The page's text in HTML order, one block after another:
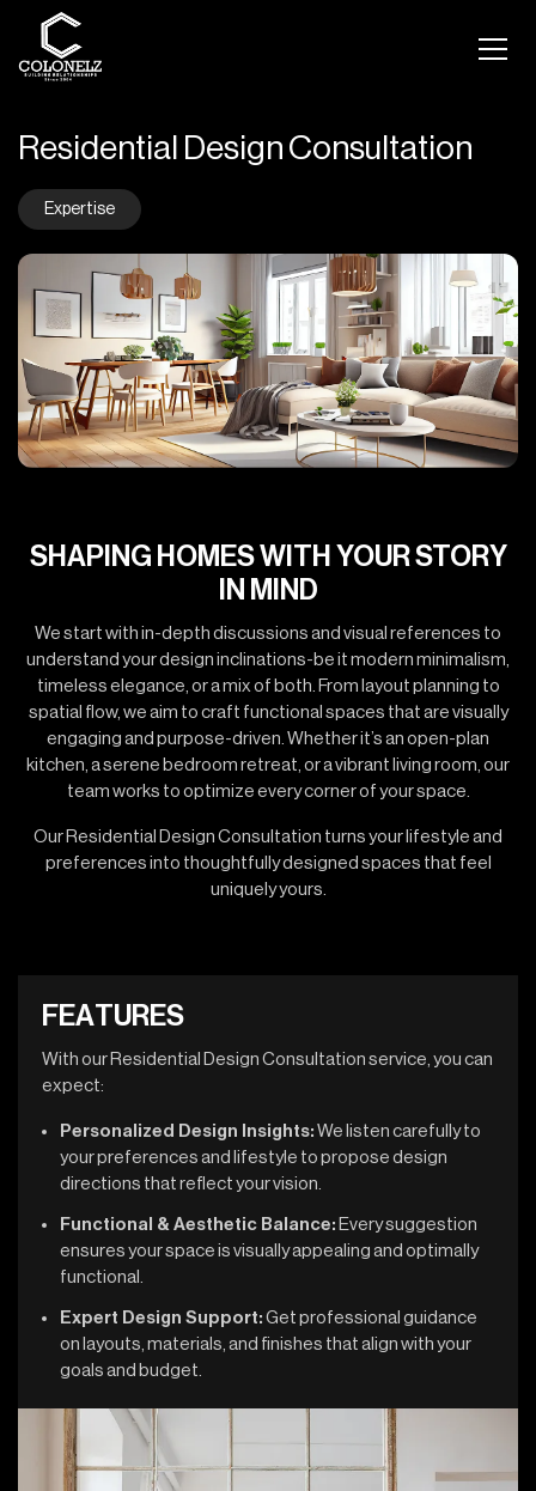
Residential Design Consultation
Expertise
SHAPING HOMES WITH YOUR STORY
IN MIND
We start with in-depth discussions and visual references to
understand your design inclinations-be it modern minimalism,
timeless elegance, or a mix of both. From layout planning to
spatial flow, we aim to craft functional spaces that are visually
engaging and purpose-driven. Whether it’s an open-plan
kitchen, a serene bedroom retreat, or a vibrant living room, our
team works to optimize every corner of your space.
Our Residential Design Consultation turns your lifestyle and
preferences into thoughtfully designed spaces that feel
uniquely yours.
FEATURES
With our Residential Design Consultation service, you can
expect:
Personalized Design Insights: We listen carefully to
your preferences and lifestyle to propose design
directions that reflect your vision.
Functional & Aesthetic Balance: Every suggestion
ensures your space is visually appealing and optimally
functional.
Expert Design Support: Get professional guidance
on layouts, materials, and finishes that align with your
goals and budget.